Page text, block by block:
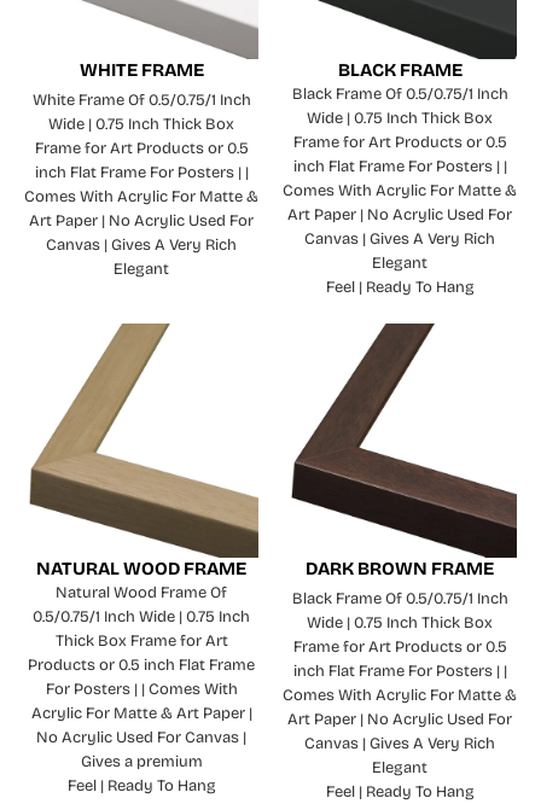
WHITE FRAME
White Frame Of 0.5/0.75/1 Inch
Wide | 0.75 Inch Thick Box
Frame for Art Products or 0.5
inch Flat Frame For Posters | |
Comes With Acrylic For Matte &
Art Paper | No Acrylic Used For
Canvas | Gives A Very Rich
Elegant
BLACK FRAME
Black Frame Of 0.5/0.75/1 Inch
Wide | 0.75 Inch Thick Box
Frame for Art Products or 0.5
inch Flat Frame For Posters | |
Comes With Acrylic For Matte &
Art Paper | No Acrylic Used For
Canvas | Gives A Very Rich
Elegant
Feel | Ready To Hang
NATURAL WOOD FRAME
Natural Wood Frame Of
0.5/0.75/1 Inch Wide | 0.75 Inch
Thick Box Frame for Art
Products or 0.5 inch Flat Frame
For Posters | | Comes With
Acrylic For Matte & Art Paper |
No Acrylic Used For Canvas |
Gives a premium
Feel | Ready To Hang
DARK BROWN FRAME
Black Frame Of 0.5/0.75/1 Inch
Wide | 0.75 Inch Thick Box
Frame for Art Products or 0.5
inch Flat Frame For Posters | |
Comes With Acrylic For Matte &
Art Paper | No Acrylic Used For
Canvas | Gives A Very Rich
Elegant
Feel | Ready To Hang